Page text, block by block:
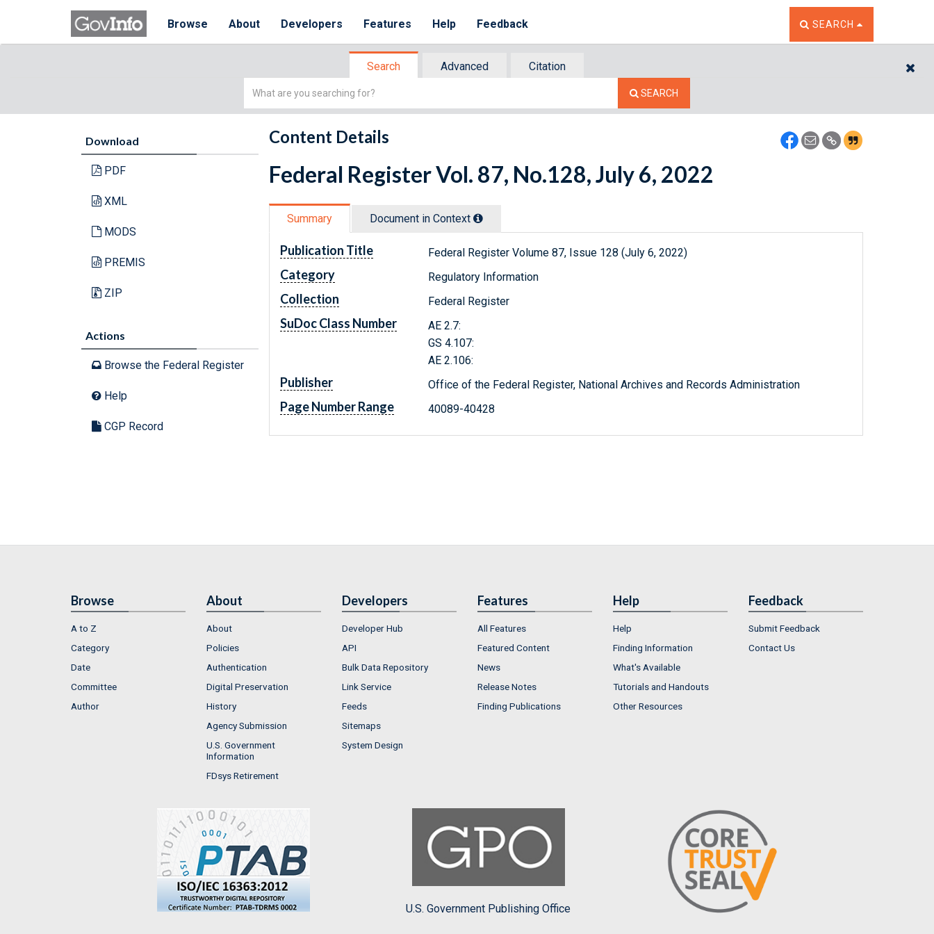
Browse About Developers Features Help Feedback TOGGLE THE SEARCH
SEARCH
Search Advanced
Citation
Simple
SEARCH
Download
PDF
XML
MODS
PREMIS
ZIP
Actions
Browse the Federal Register
Help
CGP Record
Content Details
Federal Register Vol. 87, No.128, July 6, 2022
Summary Document in Context
Publication Title Federal Register Volume 87, Issue 128 (July 6, 2022)
Category Regulatory Information
Collection Federal Register
SuDoc Class Number
AE 2.7:
GS 4.107:
AE 2.106:
Publisher Office of the Federal Register, National Archives and Records Administration
Page Number Range 40089-40428
Browse
A to Z
Category
Date
Committee
Author
About
About
Policies
Authentication
Digital Preservation
History
Agency Submission
U.S. Government
Information
FDsys Retirement
Developers
Developer Hub
API
Bulk Data Repository
Link Service
Feeds
Sitemaps
System Design
Features
All Features
Featured Content
News
Release Notes
Finding Publications
Help
Help
Finding Information
What's Available
Tutorials and Handouts
Other Resources
Feedback
Submit Feedback
Contact Us
U.S. Government Publishing Office